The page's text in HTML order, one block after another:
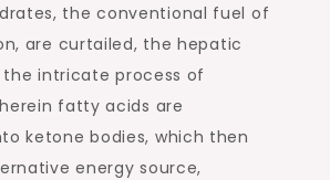
the conventional fuel of
are curtailed, the hepatic
intricate process of
fatty acids are
ketone bodies, which then
energy source,